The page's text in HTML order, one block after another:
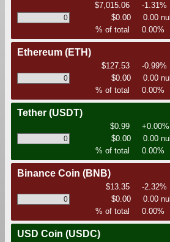
$7,015.06
-1.31%
$0.00
0.00 null
% of total
0.00%
Ethereum (ETH)
$127.53
-0.99%
$0.00
0.00 null
% of total
0.00%
Tether (USDT)
$0.99
+0.00%
$0.00
0.00 null
% of total
0.00%
Binance Coin (BNB)
$13.35
-2.32%
$0.00
0.00 null
% of total
0.00%
USD Coin (USDC)